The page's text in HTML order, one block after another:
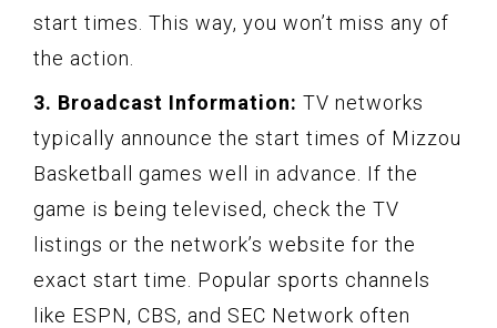
start times. This way, you won’t miss any of
the action.
3. Broadcast Information: TV networks
typically announce the start times of Mizzou
Basketball games well in advance. If the
game is being televised, check the TV
listings or the network’s website for the
exact start time. Popular sports channels
like ESPN, CBS, and SEC Network often